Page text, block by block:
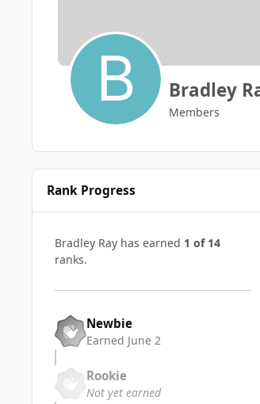
Bradley
Members
Rank Progress
Bradley Ray has earned 1 of 14
ranks.
Newbie
Earned June 2
Rookie
Not yet earned